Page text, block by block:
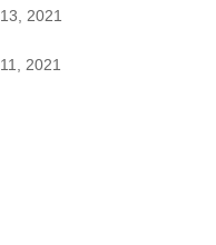
2021
2021